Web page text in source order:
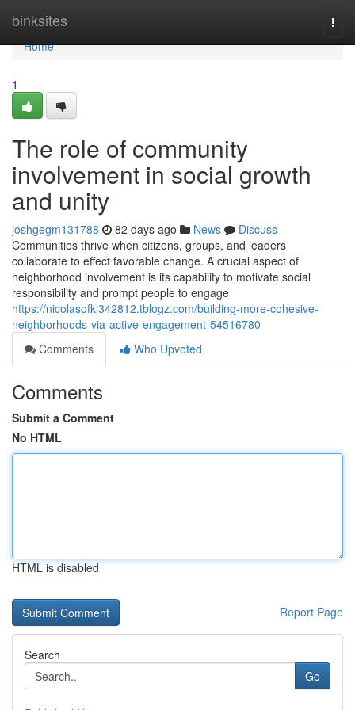
binksites
Home
Home
1
The role of community
involvement in social growth
and unity
joshgegm131788 82 days ago News
Discuss
Communities thrive when citizens, groups, and leaders
collaborate to effect favorable change. A crucial aspect of
neighborhood involvement is its capability to motivate social
responsibility and prompt people to engage
https://nicolasofkl342812.tblogz.com/building-more-cohesive-
neighborhoods-via-active-engagement-54516780
Comments
Who Upvoted
Comments
Submit a Comment
No HTML
HTML is disabled
Report Page
Search
Go